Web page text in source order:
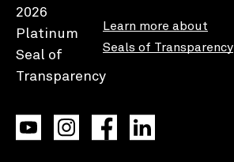
Learn more about
Seals of Transparency